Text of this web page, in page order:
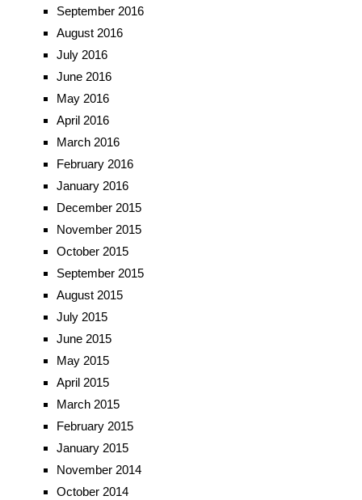
September 2016
August 2016
July 2016
June 2016
May 2016
April 2016
March 2016
February 2016
January 2016
December 2015
November 2015
October 2015
September 2015
August 2015
July 2015
June 2015
May 2015
April 2015
March 2015
February 2015
January 2015
November 2014
October 2014